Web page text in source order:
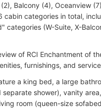
Balcony (4), Oceanview
cabin categories in total,
categories (W-Suite, X-
of RCI Enchantment of
furnishings, and
a king bed, a large
shower), vanity
room (queen-size